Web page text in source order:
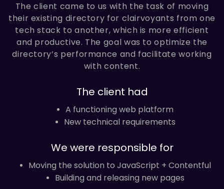
The client came to us with the task of moving
their existing directory for clairvoyants from one
tech stack to another, which is more efficient
and productive. The goal was to optimize the
directory’s performance and facilitate working
with content.
The client had
A functioning web platform
New technical requirements
We were responsible for
Moving the solution to JavaScript + Contentful
Building and releasing new pages